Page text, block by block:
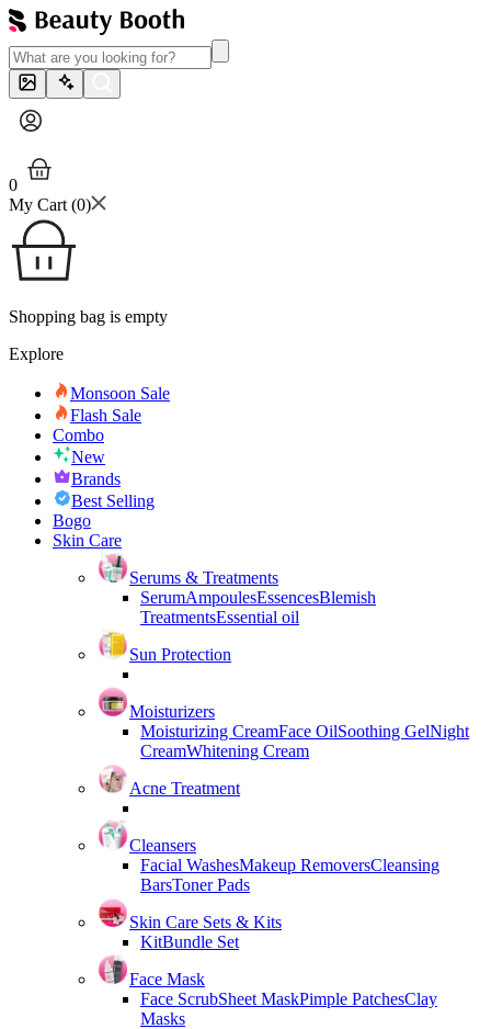
0
My Cart (0)
Shopping bag is empty
Explore
Monsoon Sale
Flash Sale
Combo
New
Brands
Best Selling
Bogo
Skin Care
Serums & Treatments
SerumAmpoulesEssencesBlemish
TreatmentsEssential oil
Sun Protection
Moisturizers
Moisturizing CreamFace OilSoothing GelNight
CreamWhitening Cream
Acne Treatment
Cleansers
Facial WashesMakeup RemoversCleansing
BarsToner Pads
Skin Care Sets & Kits
KitBundle Set
Face Mask
Face ScrubSheet MaskPimple PatchesClay
Masks